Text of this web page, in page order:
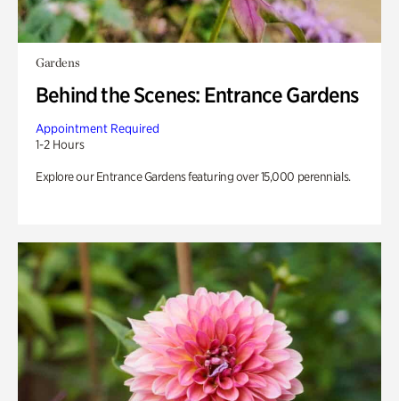
Gardens
Behind the Scenes: Entrance Gardens
Appointment Required
1-2 Hours
Explore our Entrance Gardens featuring over 15,000 perennials.